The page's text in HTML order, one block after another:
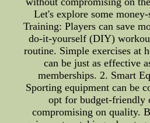
Let's explore some
Training: Players can save
do-it-yourself (DIY)
routine. Simple exercises at
can be just as effective
memberships. 2. Smart
Sporting equipment can be
opt for budget-friendly
compromising on quality.